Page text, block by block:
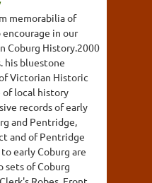
memorabilia of
encourage in our
Coburg History.2000
his bluestone
Victorian Historic
of local history
records of early
and Pentridge,
and of Pentridge
early Coburg are
sets of Coburg